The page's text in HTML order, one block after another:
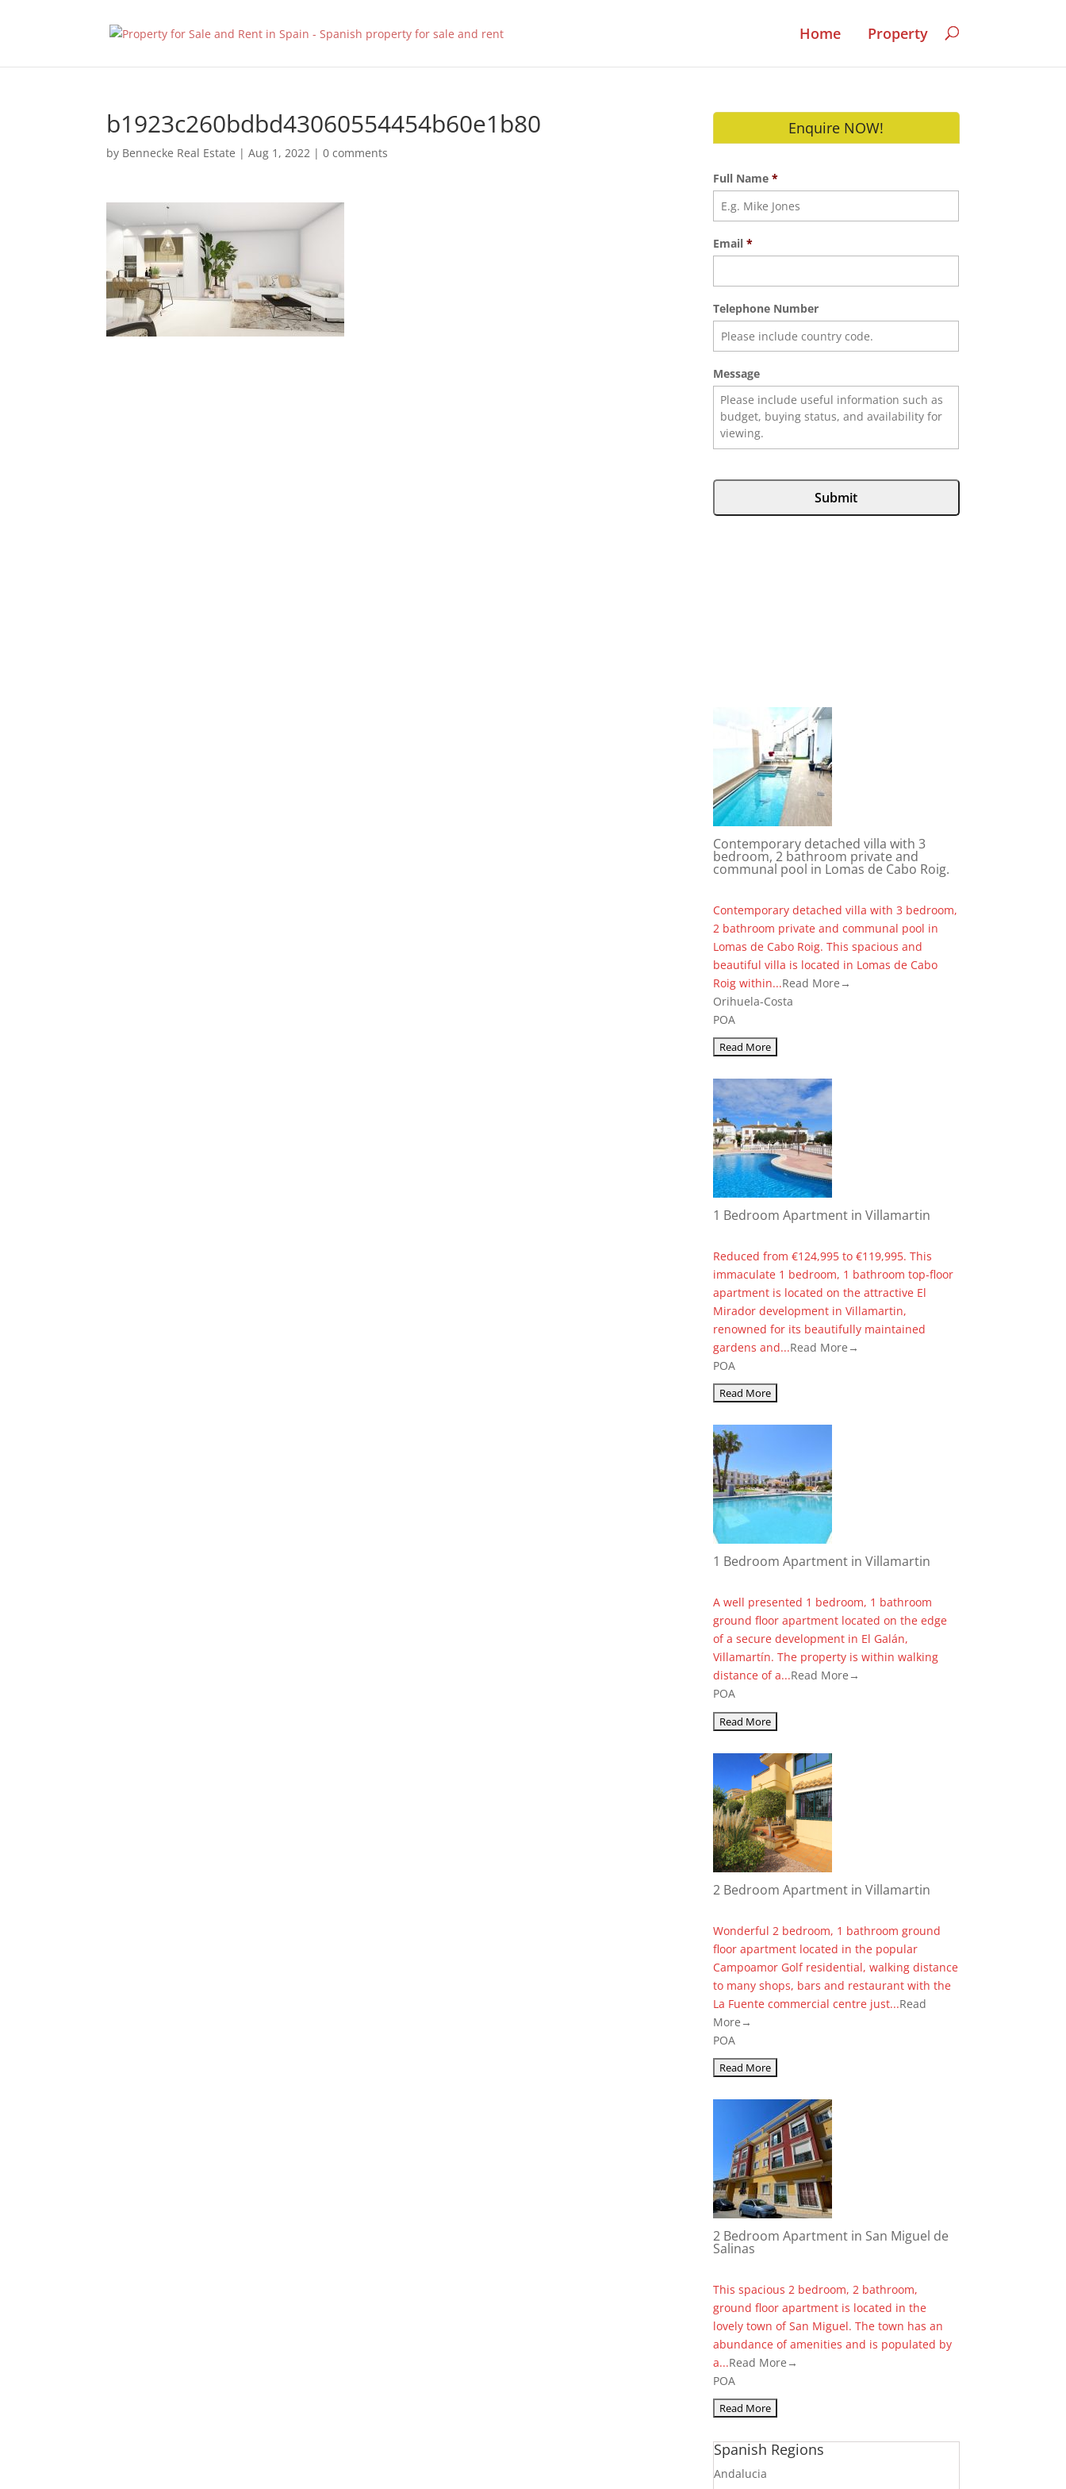
Home Property
b1923c260bdbd43060554454b60e1b80
by Bennecke Real Estate |Aug 1, 2022 |0 comments
Enquire NOW!
Full Name *
Email *
Telephone Number
Message
Contemporary detached villa with 3
bedroom, 2 bathroom private and
communal pool in Lomas de Cabo Roig.
Contemporary detached villa with 3 bedroom,
2 bathroom private and communal pool in
Lomas de Cabo Roig. This spacious and
beautiful villa is located in Lomas de Cabo
Roig within...Read More→
Orihuela-Costa
POA
1 Bedroom Apartment in Villamartin
Reduced from €124,995 to €119,995. This
immaculate 1 bedroom, 1 bathroom top-floor
apartment is located on the attractive El
Mirador development in Villamartin,
renowned for its beautifully maintained
gardens and...Read More→
POA
1 Bedroom Apartment in Villamartin
A well presented 1 bedroom, 1 bathroom
ground floor apartment located on the edge
of a secure development in El Galán,
Villamartín. The property is within walking
distance of a...Read More→
POA
2 Bedroom Apartment in Villamartin
Wonderful 2 bedroom, 1 bathroom ground
floor apartment located in the popular
Campoamor Golf residential, walking distance
to many shops, bars and restaurant with the
La Fuente commercial centre just...Read
More→
POA
2 Bedroom Apartment in San Miguel de
Salinas
This spacious 2 bedroom, 2 bathroom,
ground floor apartment is located in the
lovely town of San Miguel. The town has an
abundance of amenities and is populated by
a...Read More→
POA
Spanish Regions
Andalucia